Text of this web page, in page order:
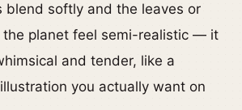
blend softly and the leaves or
the planet feel semi-realistic — it
and tender, like a
you actually want on